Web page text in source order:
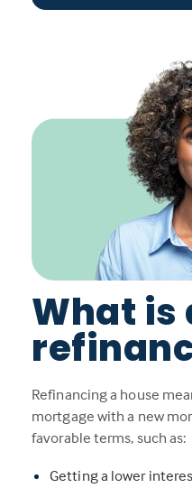
What is
Refinancing a house
mortgage with a new
favorable terms, such as:
Getting a lower